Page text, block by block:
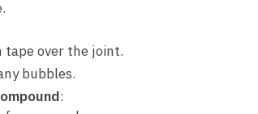
tape over the joint.
bubbles.
: